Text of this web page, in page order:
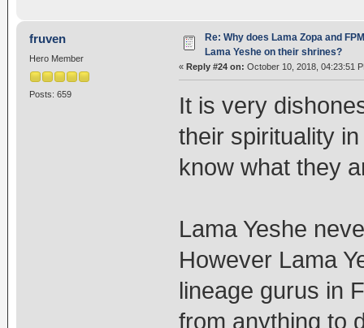
fruven
Hero Member
Posts: 659
Re: Why does Lama Zopa and
Lama Yeshe on their shrines?
« Reply #24 on: October 10, 2018, 04:23:51
It is very
their spirituality
know what they
Lama Yeshe
However Lama
lineage gurus in
from anything to